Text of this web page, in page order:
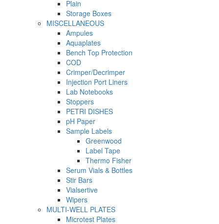
Plain
Storage Boxes
MISCELLANEOUS
Ampules
Aquaplates
Bench Top Protection
COD
Crimper/Decrimper
Injection Port Liners
Lab Notebooks
Stoppers
PETRI DISHES
pH Paper
Sample Labels
Greenwood
Label Tape
Thermo Fisher
Serum Vials & Bottles
Stir Bars
Vialsertive
Wipers
MULTI-WELL PLATES
Microtest Plates